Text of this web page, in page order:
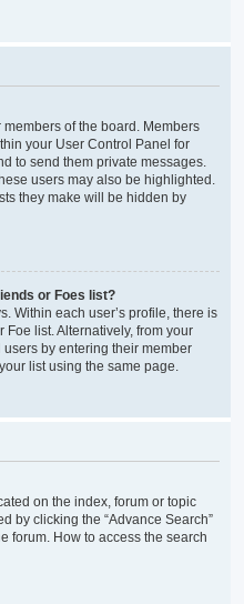
of the board. Members
your User Control Panel for
to send them private messages.
users may also be highlighted.
they make will be hidden by
or Foes list?
Within each user’s profile, there is
list. Alternatively, from your
by entering their member
list using the same page.
on the index, forum or topic
by clicking the “Advance Search”
forum. How to access the search